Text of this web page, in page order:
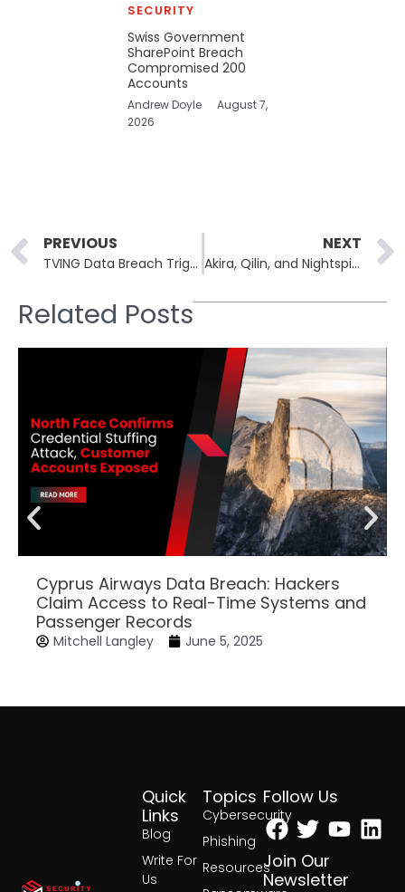
SECURITY
Swiss Government
SharePoint Breach
Compromised 200
Accounts
Andrew Doyle
August 7,
2026
Prev
PREVIOUS
TVING Data Breach Triggers South Korean Government Probe
NEXT
Akira, Qilin, and Nightspire Post 4 Victims on Ransomware Leak Sites
Related Posts
Cyprus Airways Data Breach: Hackers
Claim Access to Real-Time Systems and
Passenger Records
Mitchell Langley June 5, 2025
Topics
Cybersecurity
Phishing
Resources
Quick
Links
Blog
Write For
Us
Follow Us
Facebook
Twitter
Join Our
Newsletter